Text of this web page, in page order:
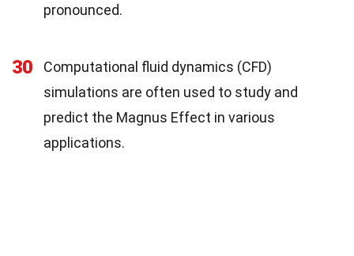
pronounced.
30
Computational fluid dynamics (CFD)
simulations are often used to study and
predict the Magnus Effect in various
applications.